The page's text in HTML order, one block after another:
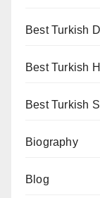
Best Turkish
Best Turkish
Best Turkish
Biography
Blog